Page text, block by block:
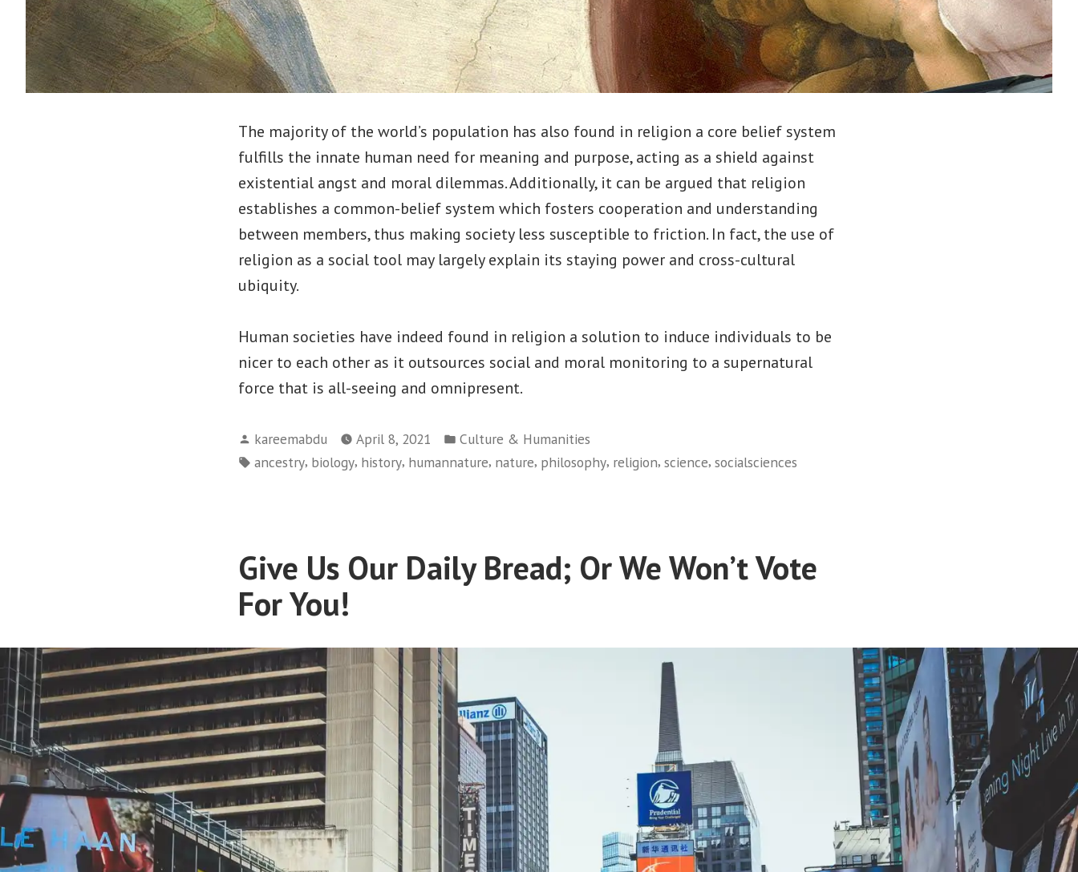
The majority of the world’s population has also found in religion a core belief system
fulfills the innate human need for meaning and purpose, acting as a shield against
existential angst and moral dilemmas. Additionally, it can be argued that religion
establishes a common-belief system which fosters cooperation and understanding
between members, thus making society less susceptible to friction. In fact, the use of
religion as a social tool may largely explain its staying power and cross-cultural
ubiquity.
Human societies have indeed found in religion a solution to induce individuals to be
nicer to each other as it outsources social and moral monitoring to a supernatural
force that is all-seeing and omnipresent.
Posted
by
kareemabdu April 8, 2021
Posted
in
Culture & Humanities
Tags:
ancestry, biology, history, humannature, nature, philosophy, religion, science, socialsciences
Give Us Our Daily Bread; Or We Won’t Vote
For You!